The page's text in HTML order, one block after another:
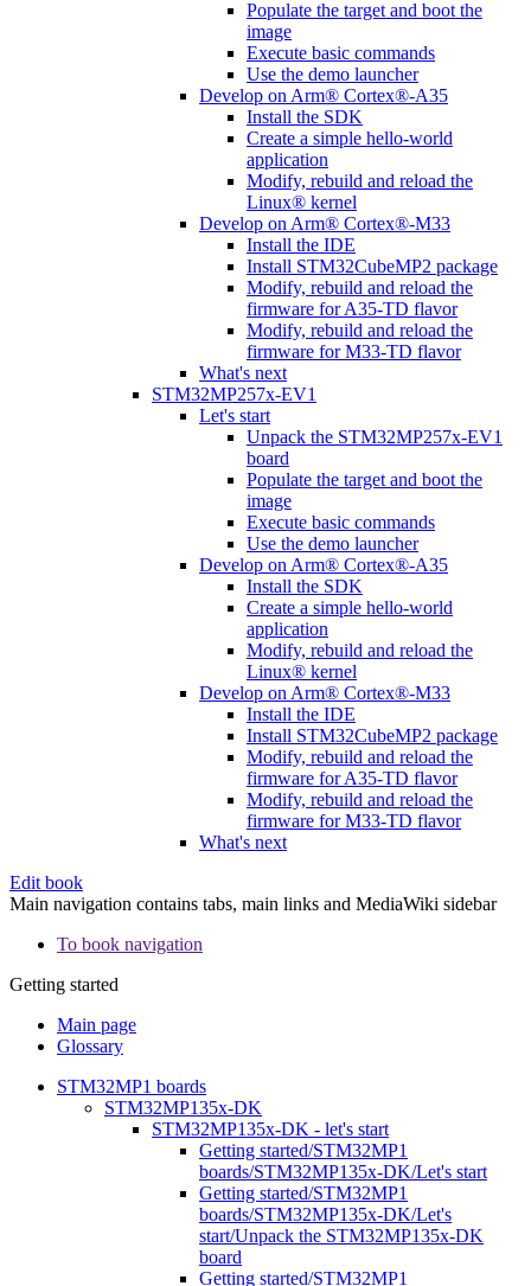
Populate the target and boot the
image
Execute basic commands
Use the demo launcher
Develop on Arm® Cortex®-A35
Install the SDK
Create a simple hello-world
application
Modify, rebuild and reload the
Linux® kernel
Develop on Arm® Cortex®-M33
Install the IDE
Install STM32CubeMP2 package
Modify, rebuild and reload the
firmware for A35-TD flavor
Modify, rebuild and reload the
firmware for M33-TD flavor
What's next
STM32MP257x-EV1
Let's start
Unpack the STM32MP257x-EV1
board
Populate the target and boot the
image
Execute basic commands
Use the demo launcher
Develop on Arm® Cortex®-A35
Install the SDK
Create a simple hello-world
application
Modify, rebuild and reload the
Linux® kernel
Develop on Arm® Cortex®-M33
Install the IDE
Install STM32CubeMP2 package
Modify, rebuild and reload the
firmware for A35-TD flavor
Modify, rebuild and reload the
firmware for M33-TD flavor
What's next
Edit book
Main navigation contains tabs, main links and MediaWiki sidebar
To book navigation
Getting started
Main page
Glossary
STM32MP1 boards
STM32MP135x-DK
STM32MP135x-DK - let's start
Getting started/STM32MP1
boards/STM32MP135x-DK/Let's start
Getting started/STM32MP1
boards/STM32MP135x-DK/Let's
start/Unpack the STM32MP135x-DK
board
Getting started/STM32MP1